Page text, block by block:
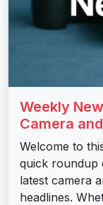
Weekly
Camera
Welcome to
quick roundup
latest camera
headlines.